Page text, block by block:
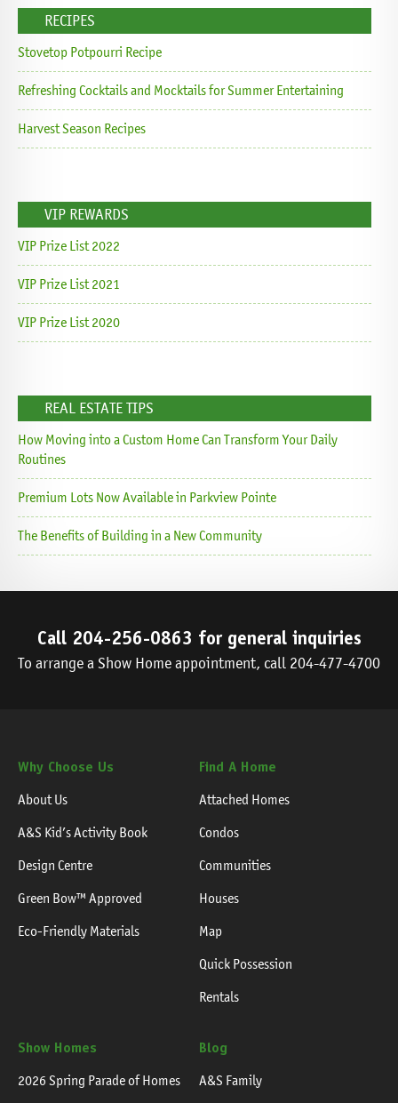
RECIPES
Stovetop Potpourri Recipe
Refreshing Cocktails and Mocktails for Summer Entertaining
Harvest Season Recipes
VIP REWARDS
VIP Prize List 2022
VIP Prize List 2021
VIP Prize List 2020
REAL ESTATE TIPS
How Moving into a Custom Home Can Transform Your Daily
Routines
Premium Lots Now Available in Parkview Pointe
The Benefits of Building in a New Community
Call 204-256-0863 for general inquiries
To arrange a Show Home appointment, call 204-477-4700
Why Choose Us
About Us
A&S Kid’s Activity Book
Design Centre
Green Bow™ Approved
Eco-Friendly Materials
Find A Home
Attached Homes
Condos
Communities
Houses
Map
Quick Possession
Rentals
Show Homes
2026 Spring Parade of Homes
Blog
A&S Family